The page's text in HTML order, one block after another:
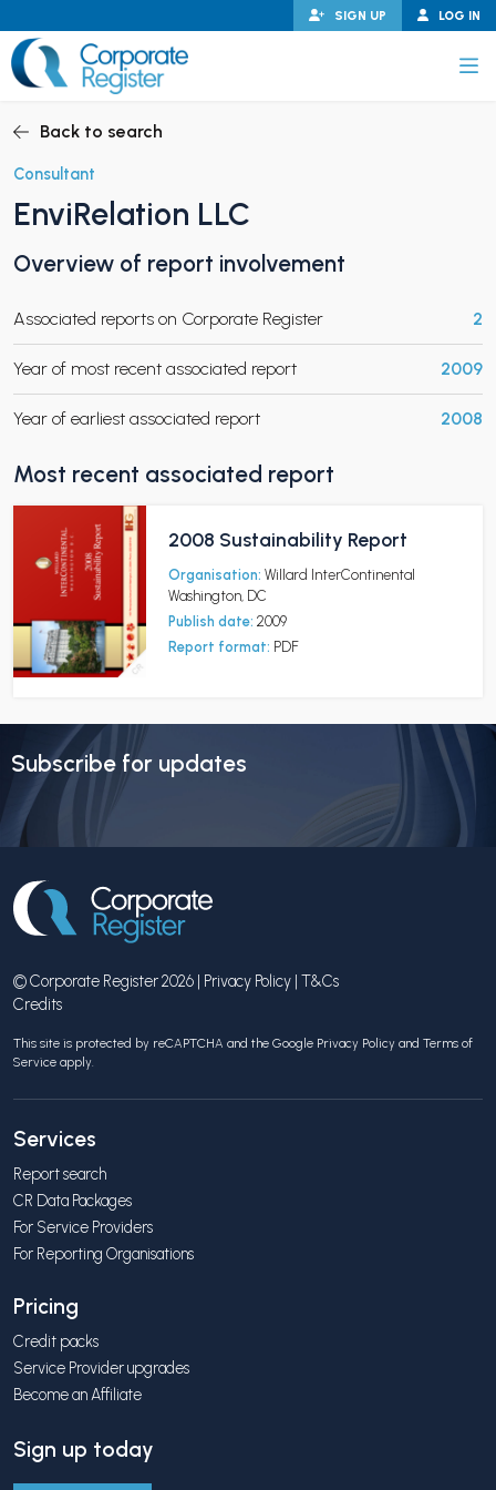
to
content
LOG IN
SIGN UP
CHILD MENU
CHILD MENU
Back to search
Consultant
EnviRelation LLC
Overview of report involvement
Associated reports on Corporate Register 2
Year of most recent associated report 2009
Year of earliest associated report 2008
Most recent associated report
2008 Sustainability Report
Organisation: Willard InterContinental
Washington, DC
Publish date: 2009
Report format: PDF
Subscribe for updates
© Corporate Register 2026 | Privacy Policy | T&Cs
Credits
This site is protected by reCAPTCHA and the Google Privacy Policy and Terms of
Service apply.
Services
Report search
CR Data Packages
For Service Providers
For Reporting Organisations
Pricing
Credit packs
Service Provider upgrades
Become an Affiliate
Sign up today